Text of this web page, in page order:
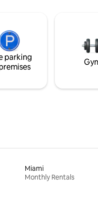
parking
Miami
Monthly Rentals